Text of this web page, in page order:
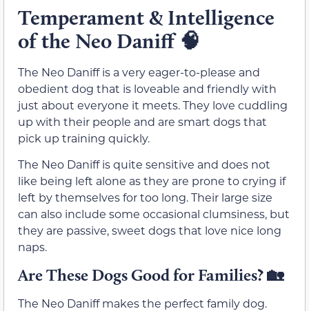
Temperament & Intelligence
of the Neo Daniff🧠
The Neo Daniff is a very eager-to-please and
obedient dog that is loveable and friendly with
just about everyone it meets. They love cuddling
up with their people and are smart dogs that
pick up training quickly.
The Neo Daniff is quite sensitive and does not
like being left alone as they are prone to crying if
left by themselves for too long. Their large size
can also include some occasional clumsiness, but
they are passive, sweet dogs that love nice long
naps.
Are These Dogs Good for Families?🏡
The Neo Daniff makes the perfect family dog.